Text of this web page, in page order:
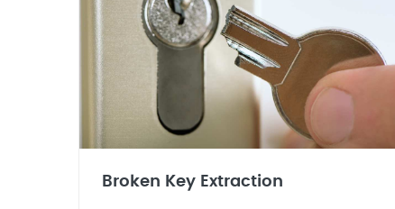
Broken Key Extraction